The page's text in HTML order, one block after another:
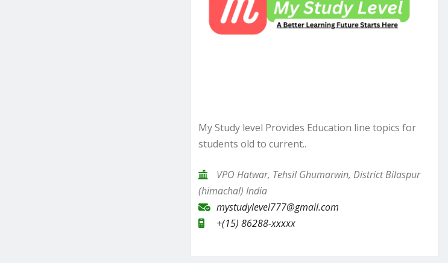
My Study level Provides Education line topics for
students old to current..
VPO Hatwar, Tehsil Ghumarwin, District Bilaspur
(himachal) India
mystudylevel777@gmail.com
+(15) 86288-xxxxx